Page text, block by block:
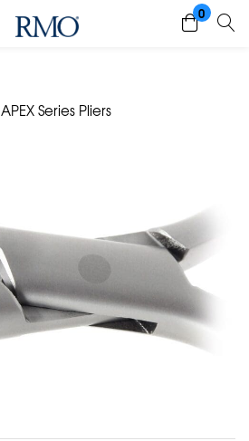
0
APEX Series Pliers